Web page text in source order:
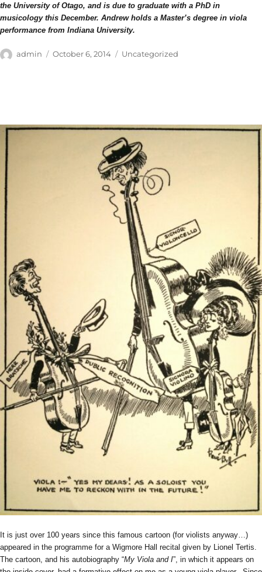
the University of Otago, and is due to graduate with a PhD in
musicology this December. Andrew holds a Master’s degree in viola
performance from Indiana University.
Author
admin
Posted
October 6, 2014 Categories
Uncategorized
It is just over 100 years since this famous cartoon (for violists anyway…)
appeared in the programme for a Wigmore Hall recital given by Lionel Tertis.
The cartoon, and his autobiography “My Viola and I”, in which it appears on